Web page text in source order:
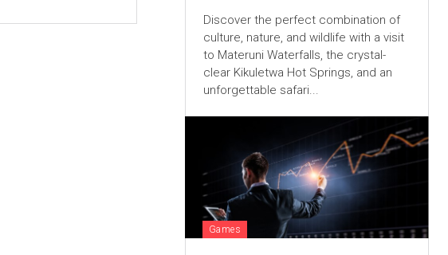
Discover the perfect combination of
culture, nature, and wildlife with a visit
to Materuni Waterfalls, the crystal-
clear Kikuletwa Hot Springs, and an
unforgettable safari...
Games